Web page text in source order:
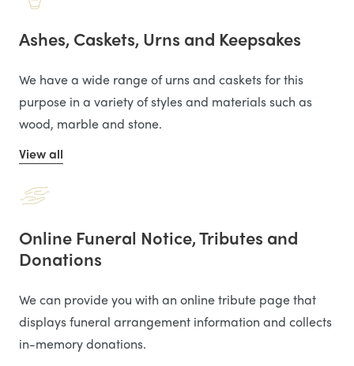
Ashes, Caskets, Urns and Keepsakes
We have a wide range of urns and caskets for this
purpose in a variety of styles and materials such as
wood, marble and stone.
View all
Online Funeral Notice, Tributes and
Donations
We can provide you with an online tribute page that
displays funeral arrangement information and collects
in-memory donations.